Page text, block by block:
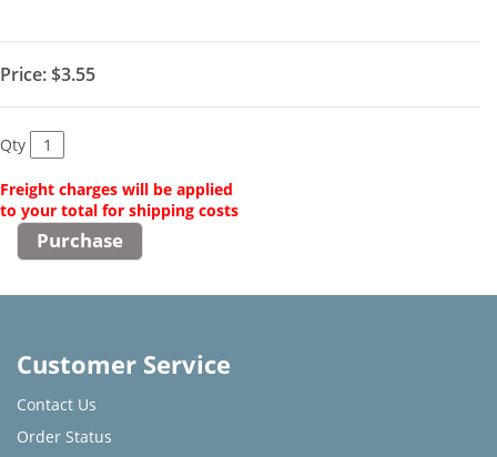
Price: $3.55
Qty
Freight charges will be applied
to your total for shipping costs
Customer Service
Contact Us
Order Status